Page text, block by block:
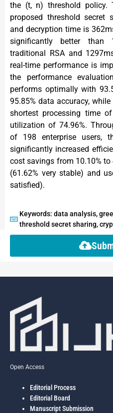
the (t, n) threshold policy.
proposed threshold secret
and decryption time is
significantly better than
traditional RSA and
real-time performance is
the performance
performs optimally with
95.85% data accuracy,
shortest processing time
utilization of 74.96%.
of 198 enterprise users,
significantly increased
cost savings from 10.10%
(61.62% very stable) and
satisfied).
Keywords: data analysis,
threshold secret sharing,
Open Access
Editorial Process
Editorial Board
Manuscript Submission